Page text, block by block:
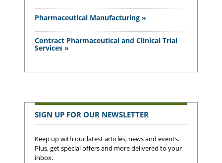
Pharmaceutical Manufacturing »
Contract Pharmaceutical and Clinical Trial
Services »
SIGN UP FOR OUR NEWSLETTER
Keep up with our latest articles, news and events.
Plus, get special offers and more delivered to your
inbox.